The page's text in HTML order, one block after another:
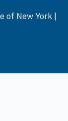
of New York |